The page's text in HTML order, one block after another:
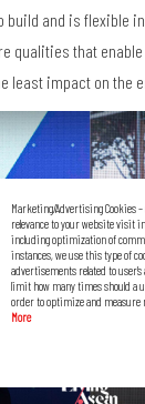
build and is flexible
qualities that
least impact on the
Marketing/Advertising Cookies
relevance to your website visit
including optimization of
instances, we use this type of
advertisements related to
limit how many times should a
order to optimize and